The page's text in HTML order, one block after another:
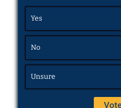
Yes
No
Unsure